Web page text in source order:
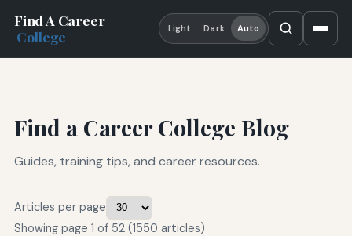
Find A Career
College
Light Dark Auto
Find a Career College Blog
Guides, training tips, and career resources.
Articles per page
Showing page 1 of 52 (1550 articles)